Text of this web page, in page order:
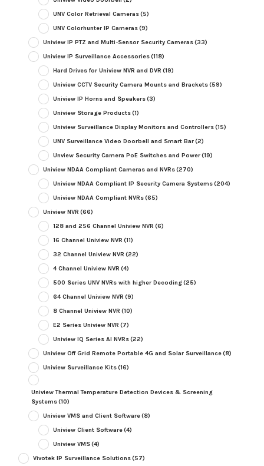
UNV Color Retrieval Cameras(5)
UNV Colorhunter IP Cameras(9)
Uniview IP PTZ and Multi-Sensor Security Cameras(33)
Uniview IP Surveillance Accessories(118)
Hard Drives for Uniview NVR and DVR (19)
Uniview CCTV Security Camera Mounts and Brackets(59)
Uniview IP Horns and Speakers(3)
Uniview Storage Products(1)
Uniview Surveillance Display Monitors and Controllers(15)
UNV Surveillance Video Doorbell and Smart Bar(2)
Unview Security Camera PoE Switches and Power(19)
Uniview NDAA Compliant Cameras and NVRs(270)
Uniview NDAA Compliant IP Security Camera Systems(204)
Uniview NDAA Compliant NVRs(65)
Uniview NVR (66)
128 and 256 Channel Uniview NVR (6)
16 Channel Uniview NVR (11)
32 Channel Uniview NVR (22)
4 Channel Uniview NVR (4)
500 Series UNV NVRs with higher Decoding(25)
64 Channel Uniview NVR (9)
8 Channel Uniview NVR (10)
E2 Series Uniview NVR (7)
Uniview IQ Series AI NVRs(22)
Uniview Off Grid Remote Portable 4G and Solar Surveillance(8)
Uniview Surveillance Kits(16)
Uniview Thermal Temperature Detection Devices & Screening
Systems(10)
Uniview VMS and Client Software(8)
Uniview Client Software(4)
Uniview VMS(4)
Vivotek IP Surveillance Solutions(57)